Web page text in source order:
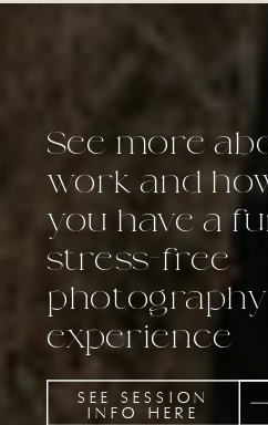
SEE SESSION
INFO HERE
See more
work and
you have a
stress-free
photography
experience